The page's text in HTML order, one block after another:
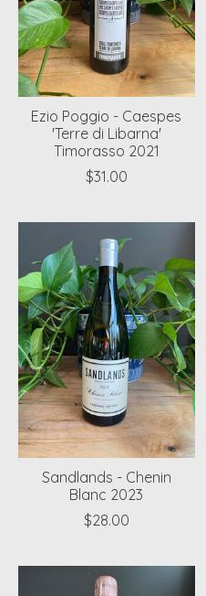
Ezio Poggio - Caespes
'Terre di Libarna'
Timorasso 2021
$31.00
Sandlands - Chenin
Blanc 2023
$28.00